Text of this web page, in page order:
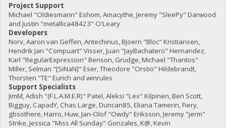
Project Support
Michael "Oldiesmann" Eshom, Amacythe, Jeremy "SleePy" Darwood
and Justin "metallica48423" O'Leary
Developers
Norv, Aaron van Geffen, Antechinus, Bjoern "Bloc" Kristiansen,
Hendrik Jan "Compuart" Visser, Juan "JayBachatero" Hernandez,
Karl "RegularExpression" Benson, Grudge, Michael "Thantos"
Miller, Selman "[SiNaN]" Eser, Theodore "Orstio" Hildebrandt,
Thorsten "TE" Eurich and winrules
Support Specialists
JimM, Adish "(F.L.A.M.E.R)" Patel, Aleksi "Lex" Kilpinen, Ben Scott,
Bigguy, CapadY, Chas Large, Duncan85, Eliana Tamerin, Fiery,
gbsothere, Harro, Huw, Jan-Olof "Owdy" Eriksson, Jeremy "jerm"
Strike, Jessica "Miss All Sunday" Gonzales, K@, Kevin